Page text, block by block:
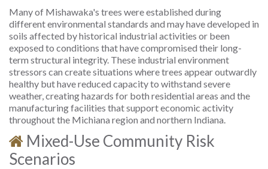
Many of Mishawaka's trees were established during
different environmental standards and may have developed in
soils affected by historical industrial activities or been
exposed to conditions that have compromised their long-
term structural integrity. These industrial environment
stressors can create situations where trees appear outwardly
healthy but have reduced capacity to withstand severe
weather, creating hazards for both residential areas and the
manufacturing facilities that support economic activity
throughout the Michiana region and northern Indiana.
Mixed-Use Community Risk
Scenarios